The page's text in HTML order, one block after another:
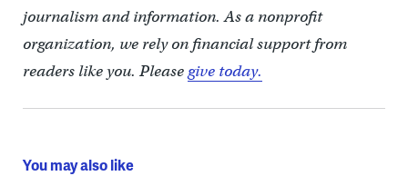
journalism and information. As a nonprofit
organization, we rely on financial support from
readers like you. Pleasegive today.
You may also like